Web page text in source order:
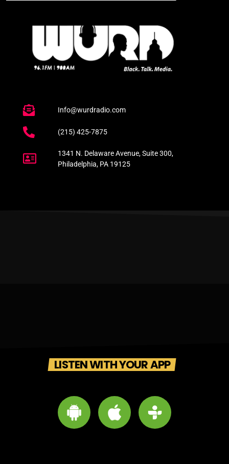
Info@wurdradio.com
(215) 425-7875
1341 N. Delaware Avenue, Suite 300,
Philadelphia, PA 19125
LISTEN WITH YOUR APP